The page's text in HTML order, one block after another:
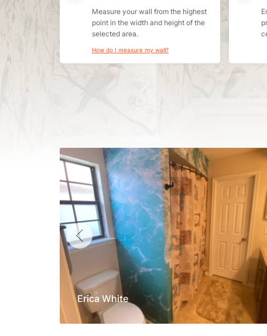
Measure your wall from the highest
point in the width and height of the
selected area.
How do I measure my wall?
Erica White